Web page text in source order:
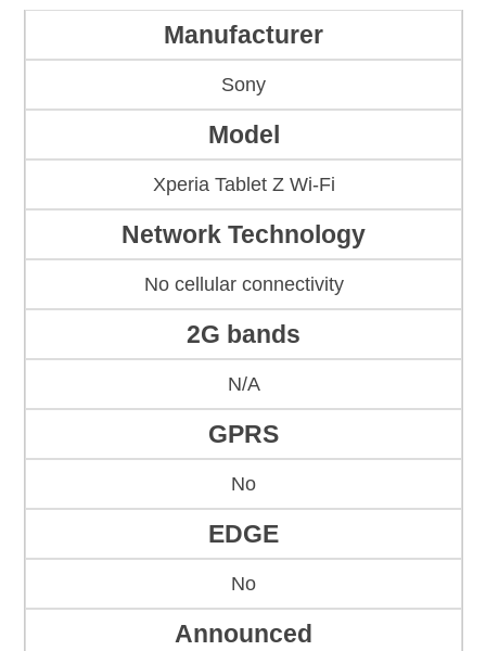
Manufacturer
Sony
Model
Xperia Tablet Z Wi-Fi
Network Technology
No cellular connectivity
2G bands
N/A
GPRS
No
EDGE
No
Announced